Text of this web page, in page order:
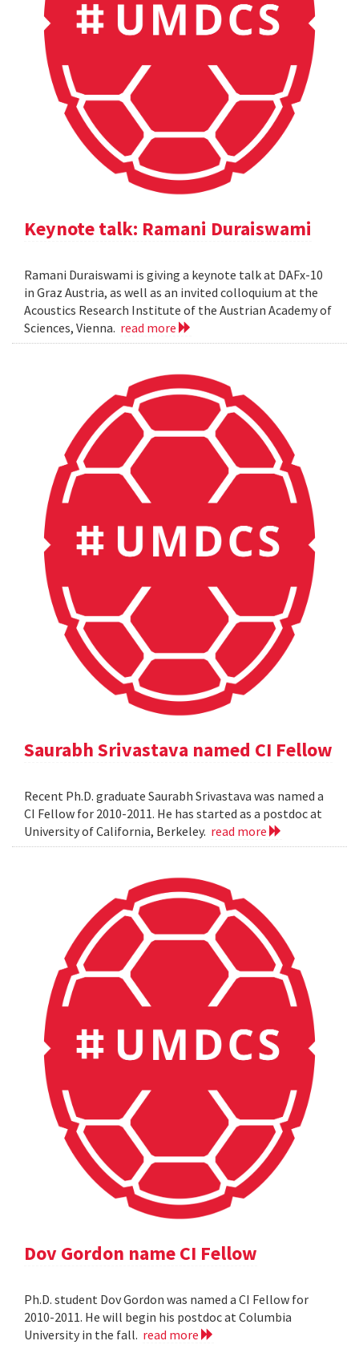
Keynote talk: Ramani Duraiswami
Ramani Duraiswami is giving a keynote talk at DAFx-10
in Graz Austria, as well as an invited colloquium at the
Acoustics Research Institute of the Austrian Academy of
Sciences, Vienna. read more
Saurabh Srivastava named CI Fellow
Recent Ph.D. graduate Saurabh Srivastava was named a
CI Fellow for 2010-2011. He has started as a postdoc at
University of California, Berkeley. read more
Dov Gordon name CI Fellow
Ph.D. student Dov Gordon was named a CI Fellow for
2010-2011. He will begin his postdoc at Columbia
University in the fall. read more